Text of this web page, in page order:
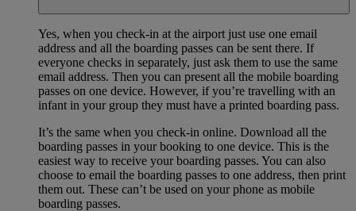
Yes, when you check-in at the airport just use one email
address and all the boarding passes can be sent there. If
everyone checks in separately, just ask them to use the same
email address. Then you can present all the mobile boarding
passes on one device. However, if you’re travelling with an
infant in your group they must have a printed boarding pass.
It’s the same when you check-in online. Download all the
boarding passes in your booking to one device. This is the
easiest way to receive your boarding passes. You can also
choose to email the boarding passes to one address, then print
them out. These can’t be used on your phone as mobile
boarding passes.